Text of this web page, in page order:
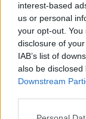
interest-based
us or personal
your opt-out.
disclosure of
IAB’s list of
also be
Downstream
Please note that
Benefits
Council Tax
Council Tax
Council Tax